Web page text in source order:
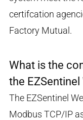
certifcation
Factory Mutual.
What is the
the EZSentinel
The EZSentinel
Modbus TCP/IP